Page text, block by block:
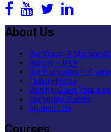
About Us
Our Vision & Mission
History – IPER
Our Promoters –
Faculty Profile
Visiting Guest Faculties
Corporate Guests
Student Life